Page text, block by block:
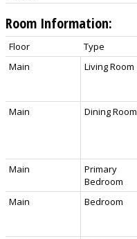
Room Information:
Floor Type
Main
Living Room
Main
Dining Room
Main
Primary
Bedroom
Main
Bedroom